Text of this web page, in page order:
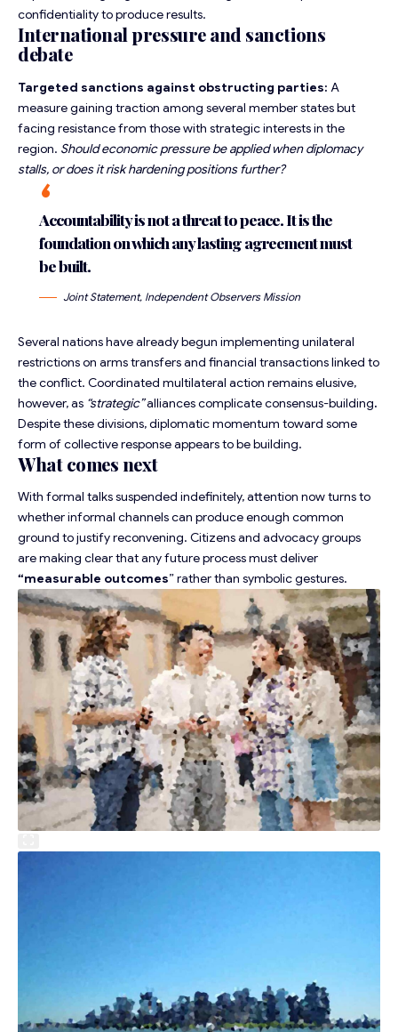
confidentiality to produce results.
International pressure and sanctions
debate
Targeted sanctions against obstructing parties: A
measure gaining traction among several member states but
facing resistance from those with strategic interests in the
region. Should economic pressure be applied when diplomacy
stalls, or does it risk hardening positions further?
Accountability is not a threat to peace. It is the
foundation on which any lasting agreement must
be built.
Joint Statement, Independent Observers Mission
Several nations have already begun implementing unilateral
restrictions on arms transfers and financial transactions linked to
the conflict. Coordinated multilateral action remains elusive,
however, as “strategic”alliances complicate consensus-building.
Despite these divisions,diplomatic momentum toward some
form of collective response appears to be building.
What comes next
With formal talks suspended indefinitely, attention now turns to
whether informal channels can produce enough common
ground to justify reconvening. Citizens and advocacy groups
are making clear that any future process must deliver
“measurable outcomes” rather than symbolic gestures.